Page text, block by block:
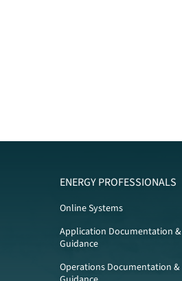
ENERGY PROFESSIONALS
Online Systems
Application Documentation &
Guidance
Operations Documentation &